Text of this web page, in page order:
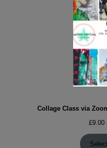
Collage Class via
£9.00